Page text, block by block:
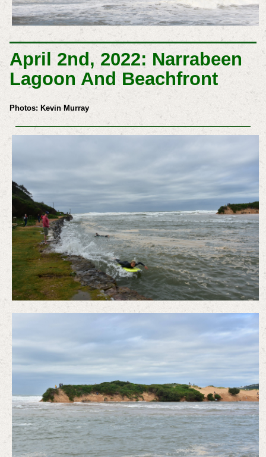
April 2nd, 2022: Narrabeen
Lagoon And Beachfront
Photos: Kevin Murray